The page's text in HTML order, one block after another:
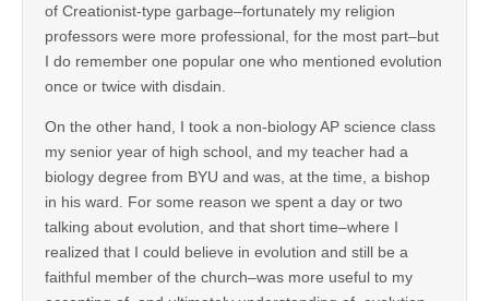
of Creationist-type garbage–fortunately my religion
professors were more professional, for the most part–but
I do remember one popular one who mentioned evolution
once or twice with disdain.
On the other hand, I took a non-biology AP science class
my senior year of high school, and my teacher had a
biology degree from BYU and was, at the time, a bishop
in his ward. For some reason we spent a day or two
talking about evolution, and that short time–where I
realized that I could believe in evolution and still be a
faithful member of the church–was more useful to my